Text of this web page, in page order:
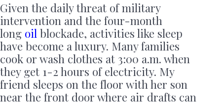
Given the daily threat of military
intervention and the four-month
long oil blockade, activities like sleep
have become a luxury. Many families
cook or wash clothes at 3:00 a.m. when
they get 1-2 hours of electricity. My
friend sleeps on the floor with her son
near the front door where air drafts can